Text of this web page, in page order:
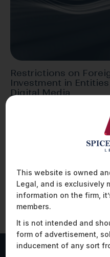
Restrictions on
Investment in
Digital Media
historically been subject to
This website is owned
Legal, and is exclusively
information on the firm,
members.
It is not intended and
form of advertisement,
inducement of any sort